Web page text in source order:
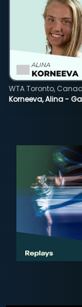
Korneeva, Alina -
WTA Toronto,